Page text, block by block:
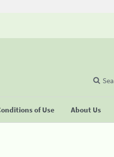
of Use About Us